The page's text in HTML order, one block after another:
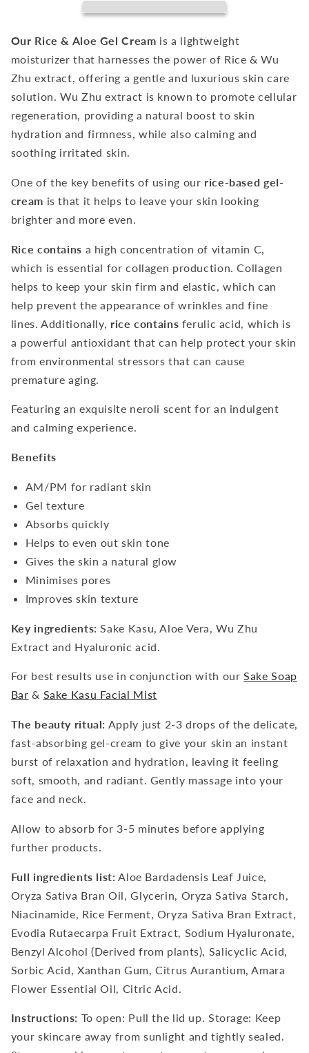
Our Rice & Aloe Gel Cream is a lightweight
moisturizer that harnesses the power of Rice & Wu
Zhu extract, offering a gentle and luxurious skin care
solution. Wu Zhu extract is known to promote cellular
regeneration, providing a natural boost to skin
hydration and firmness, while also calming and
soothing irritated skin.
One of the key benefits of using our rice-based gel-
cream is that it helps to leave your skin looking
brighter and more even.
Rice contains a high concentration of vitamin C,
which is essential for collagen production. Collagen
helps to keep your skin firm and elastic, which can
help prevent the appearance of wrinkles and fine
lines. Additionally, rice contains ferulic acid, which is
a powerful antioxidant that can help protect your skin
from environmental stressors that can cause
premature aging.
Featuring an exquisite neroli scent for an indulgent
and calming experience.
Benefits
AM/PM for radiant skin
Gel texture
Absorbs quickly
Helps to even out skin tone
Gives the skin a natural glow
Minimises pores
Improves skin texture
Key ingredients: Sake Kasu, Aloe Vera, Wu Zhu
Extract and Hyaluronic acid.
For best results use in conjunction with ourSake Soap
Bar & Sake Kasu Facial Mist
The beauty ritual: Apply just 2-3 drops of the delicate,
fast-absorbing gel-cream to give your skin an instant
burst of relaxation and hydration, leaving it feeling
soft, smooth, and radiant. Gently massage into your
face and neck.
Allow to absorb for 3-5 minutes before applying
further products.
Full ingredients list: Aloe Bardadensis Leaf Juice,
Oryza Sativa Bran Oil, Glycerin, Oryza Sativa Starch,
Niacinamide, Rice Ferment, Oryza Sativa Bran Extract,
Evodia Rutaecarpa Fruit Extract, Sodium Hyaluronate,
Benzyl Alcohol (Derived from plants), Salicyclic Acid,
Sorbic Acid, Xanthan Gum, Citrus Aurantium, Amara
Flower Essential Oil, Citric Acid.
Instructions: To open: Pull the lid up. Storage: Keep
your skincare away from sunlight and tightly sealed.